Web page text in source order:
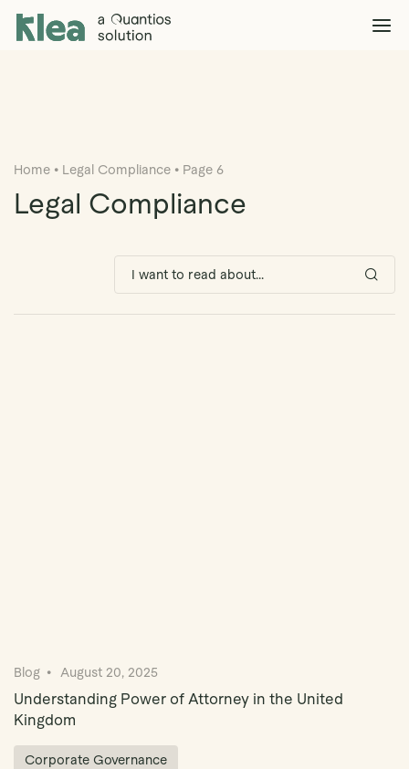
Klea Legal
Home • Legal Compliance • Page 6
Legal Compliance
Blog August 20, 2025
Understanding Power of Attorney in the United
Kingdom
Corporate Governance